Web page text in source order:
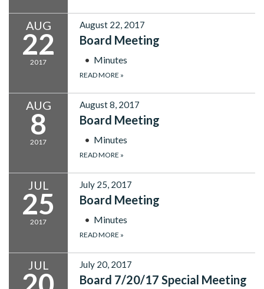
AUG
22
2017
August 22, 2017
Board Meeting
Minutes
READ MORE »
AUG
8
2017
August 8, 2017
Board Meeting
Minutes
READ MORE »
JUL
25
2017
July 25, 2017
Board Meeting
Minutes
READ MORE »
JUL July 20, 2017
Board 7/20/17 Special Meeting